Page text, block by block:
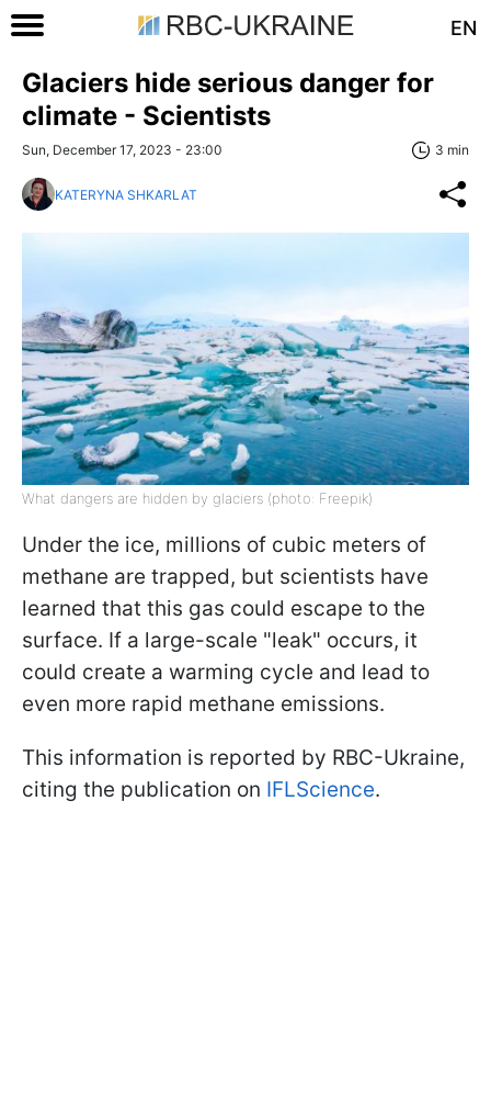
EN
Glaciers hide serious danger for
climate - Scientists
Sun, December 17, 2023 - 23:00 3 min
KATERYNA SHKARLAT
What dangers are hidden by glaciers (photo: Freepik)
Under the ice, millions of cubic meters of
methane are trapped, but scientists have
learned that this gas could escape to the
surface. If a large-scale "leak" occurs, it
could create a warming cycle and lead to
even more rapid methane emissions.
This information is reported by RBC-Ukraine,
citing the publication on IFLScience.